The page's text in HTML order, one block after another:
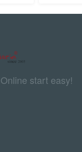
start easy!